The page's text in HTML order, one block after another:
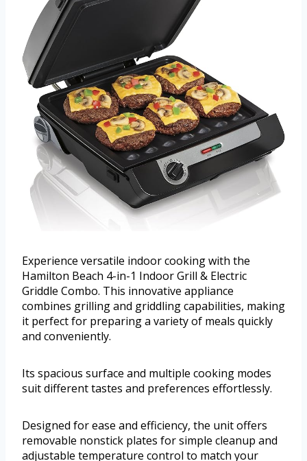
Experience versatile indoor cooking with the
Hamilton Beach 4-in-1 Indoor Grill & Electric
Griddle Combo. This innovative appliance
combines grilling and griddling capabilities, making
it perfect for preparing a variety of meals quickly
and conveniently.
Its spacious surface and multiple cooking modes
suit different tastes and preferences effortlessly.
Designed for ease and efficiency, the unit offers
removable nonstick plates for simple cleanup and
adjustable temperature control to match your